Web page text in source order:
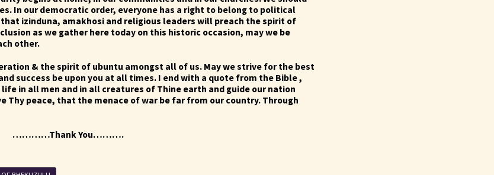
In our democratic order, everyone has a right to belong to political
izinduna, amakhosi and religious leaders will preach the spirit of
as we gather here today on this historic occasion, may we be
other.
& the spirit of ubuntu amongst all of us. May we strive for the best
success be upon you at all times. I end with a quote from the Bible ,
life in all men and in all creatures of Thine earth and guide our nation
Thy peace, that the menace of war be far from our country. Through
You……….